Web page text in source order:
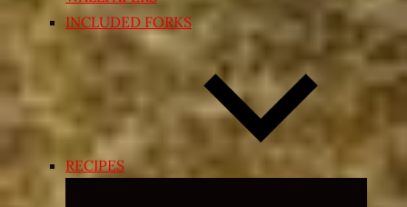
INCLUDED FORKS
RECIPES
Expand